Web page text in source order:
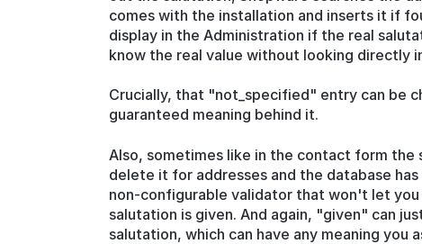
comes with the installation and inserts it if
display in the Administration if the real
know the real value without looking directly
Crucially, that "not_specified" entry can be
guaranteed meaning behind it.
Also, sometimes like in the contact form the
delete it for addresses and the database
non-configurable validator that won't let
salutation is given. And again, "given" can
salutation, which can have any meaning you